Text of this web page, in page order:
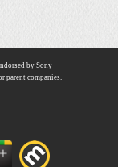
by Sony
parent companies.